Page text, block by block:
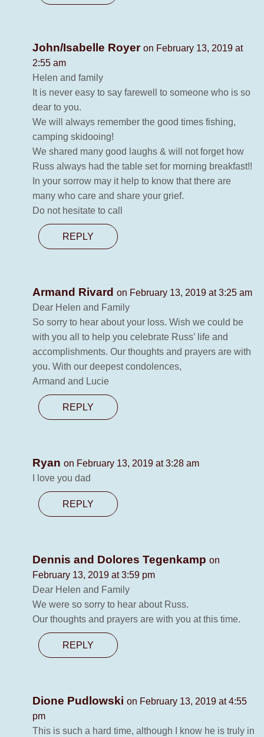
John/Isabelle Royer on February 13, 2019 at
2:55 am
Helen and family
It is never easy to say farewell to someone who is so
dear to you.
We will always remember the good times fishing,
camping skidooing!
We shared many good laughs & will not forget how
Russ always had the table set for morning breakfast!!
In your sorrow may it help to know that there are
many who care and share your grief.
Do not hesitate to call
REPLY
Armand Rivard on February 13, 2019 at 3:25 am
Dear Helen and Family
So sorry to hear about your loss. Wish we could be
with you all to help you celebrate Russ’ life and
accomplishments. Our thoughts and prayers are with
you. With our deepest condolences,
Armand and Lucie
REPLY
Ryan on February 13, 2019 at 3:28 am
I love you dad
REPLY
Dennis and Dolores Tegenkamp on
February 13, 2019 at 3:59 pm
Dear Helen and Family
We were so sorry to hear about Russ.
Our thoughts and prayers are with you at this time.
REPLY
Dione Pudlowski on February 13, 2019 at 4:55
pm
This is such a hard time, although I know he is truly in